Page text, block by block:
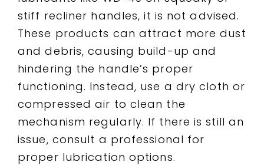
stiff recliner handles, it is not advised.
These products can attract more dust
and debris, causing build-up and
hindering the handle’s proper
functioning. Instead, use a dry cloth or
compressed air to clean the
mechanism regularly. If there is still an
issue, consult a professional for
proper lubrication options.